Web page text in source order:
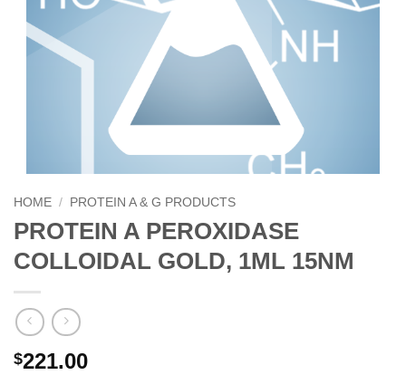
HOME / PROTEIN A & G PRODUCTS
PROTEIN A PEROXIDASE
COLLOIDAL GOLD, 1ML 15NM
$221.00